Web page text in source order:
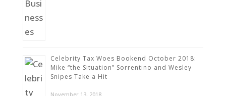
Celebrity Tax Woes Bookend October 2018:
Mike “the Situation” Sorrentino and Wesley
Snipes Take a Hit
November 13, 2018